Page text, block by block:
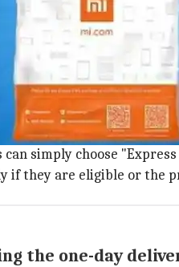
currently available
order with Express
service while
can simply choose
if they are eligible or the
the one-day